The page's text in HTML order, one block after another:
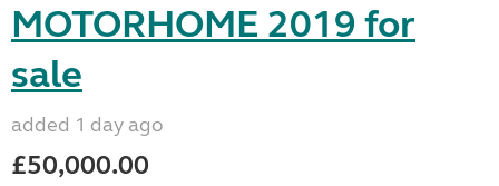
MOTORHOME 2019 for
sale
added 1 day ago
£50,000.00